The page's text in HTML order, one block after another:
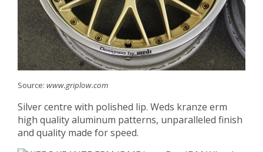
Source: www.griplow.com
Silver centre with polished lip. Weds kranze erm
high quality aluminum patterns, unparalleled finish
and quality made for speed.